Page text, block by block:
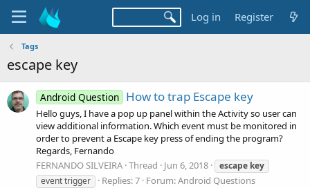
Log in Register
Tags
escape key
Android Question How to trap Escape key
Hello guys, I have a pop up panel within the Activity so user can
view additional information. Which event must be monitored in
order to prevent a Escape key press of ending the program?
Regards, Fernando
FERNANDO SILVEIRA Thread Jun 6, 2018 escape key
event trigger
Replies: 7 Forum:Android Questions